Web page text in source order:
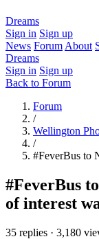
Dreams
Sign in Sign up
News Forum About
Dreams
Sign in Sign up
Back to Forum
Forum
/
Wellington
/
#FeverBus to
#FeverBus
of interest
35 replies · 3,180